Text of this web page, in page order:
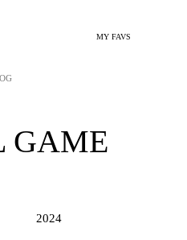
MY FAVS
GAME
2024